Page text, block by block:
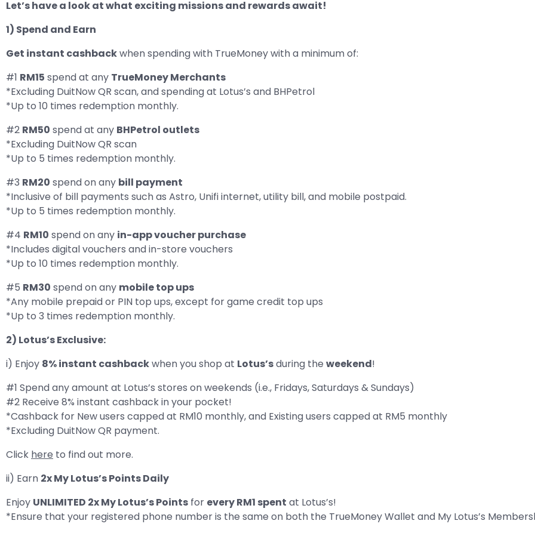
Let’s have a look at what exciting missions and rewards await!
1) Spend and Earn
Get instant cashbackwhen spending with TrueMoney with a minimum of:
#1 RM15 spend at any TrueMoney Merchants
*Excluding DuitNow QR scan, and spending at Lotus’s and BHPetrol
*Up to 10 times redemption monthly.
#2 RM50 spend at any BHPetrol outlets
*Excluding DuitNow QR scan
*Up to 5 times redemption monthly.
#3 RM20 spend on any bill payment
*Inclusive of bill payments such as Astro, Unifi internet, utility bill, and mobile postpaid.
*Up to 5 times redemption monthly.
#4 RM10 spend on any in-app voucher purchase
*Includes digital vouchers and in-store vouchers
*Up to 10 times redemption monthly.
#5 RM30 spend on any mobile top ups
*Any mobile prepaid or PIN top ups, except for game credit top ups
*Up to 3 times redemption monthly.
2) Lotus’s Exclusive:
i) Enjoy 8% instant cashbackwhen you shop at Lotus’sduring the weekend!
#1 Spend any amount at Lotus’s stores on weekends (i.e., Fridays, Saturdays & Sundays)
#2 Receive 8% instant cashback in your pocket!
*Cashback for New users capped at RM10 monthly, and Existing users capped at RM5 monthly
*Excluding DuitNow QR payment.
Click here to find out more.
ii) Earn 2x My Lotus’s Points Daily
Enjoy UNLIMITED 2x My Lotus’s Points for every RM1 spent at Lotus’s!
*Ensure that your registered phone number is the same on both the TrueMoney Wallet and My Lotus’s